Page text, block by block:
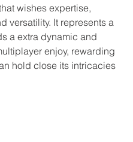
wishes expertise,
versatility. It represents a
a extra dynamic and
enjoy, rewarding